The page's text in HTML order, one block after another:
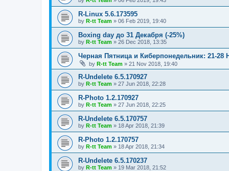
R-Linux 5.6.173595
by R-tt Team » 06 Feb 2019, 19:40
Boxing day до 31 Декабря (-25%)
by R-tt Team » 26 Dec 2018, 13:35
Черная Пятница и Киберпонедельник: 21-28
by R-tt Team » 21 Nov 2018, 19:40
R-Undelete 6.5.170927
by R-tt Team » 27 Jun 2018, 22:28
R-Photo 1.2.170927
by R-tt Team » 27 Jun 2018, 22:25
R-Undelete 6.5.170757
by R-tt Team » 18 Apr 2018, 21:39
R-Photo 1.2.170757
by R-tt Team » 18 Apr 2018, 21:34
R-Undelete 6.5.170237
by R-tt Team » 19 Mar 2018, 21:52